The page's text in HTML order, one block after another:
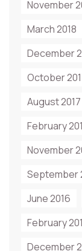
November
March 2018
December
October
August 2017
February
November
September
June 2016
February
December